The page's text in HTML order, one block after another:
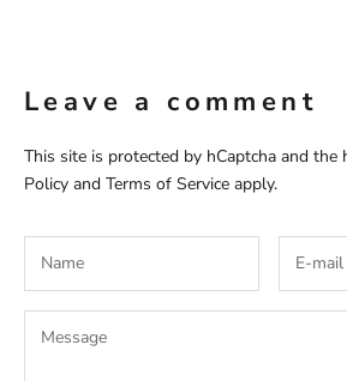
Leave a comment
This site is protected by hCaptcha and the
Policy and Terms of Service apply.